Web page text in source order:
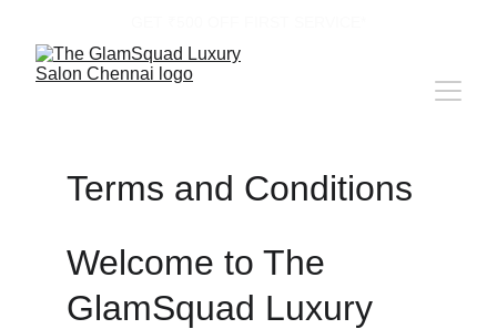
Terms and Conditions
Welcome to The
GlamSquad Luxury